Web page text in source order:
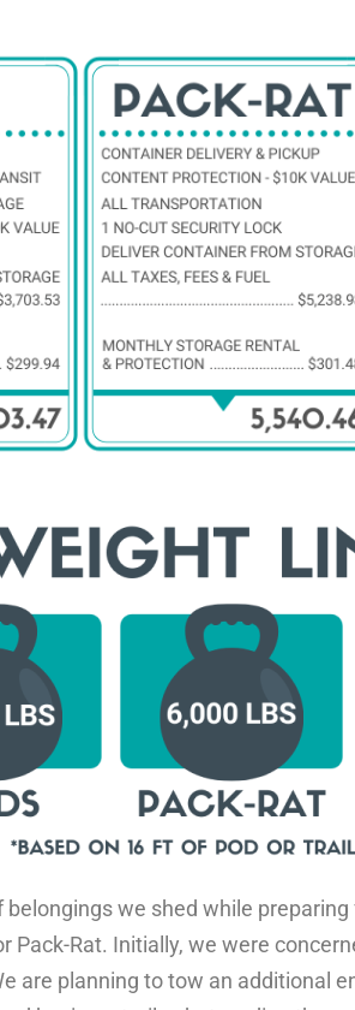
belongings we shed while
Pack-Rat. Initially, we were
are planning to tow an additional